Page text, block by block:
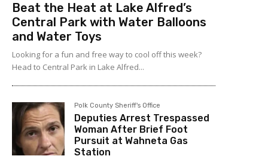
Beat the Heat at Lake Alfred’s
Central Park with Water Balloons
and Water Toys
Looking for a fun and free way to cool off this week?
Head to Central Park in Lake Alfred...
Polk County Sheriff's Office
Deputies Arrest Trespassed
Woman After Brief Foot
Pursuit at Wahneta Gas
Station